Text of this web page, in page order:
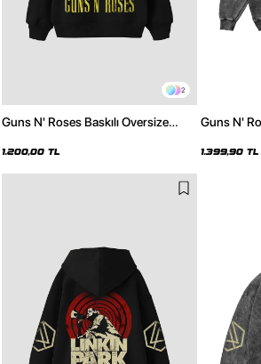
2
Guns N' Roses Baskılı Oversize
1.200,00 TL
Guns N'
1.399,90 TL